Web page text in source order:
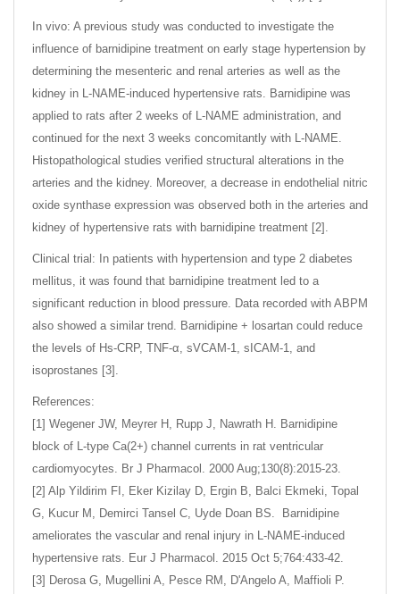
In vivo: A previous study was conducted to investigate the
influence of barnidipine treatment on early stage hypertension by
determining the mesenteric and renal arteries as well as the
kidney in L-NAME-induced hypertensive rats. Barnidipine was
applied to rats after 2 weeks of L-NAME administration, and
continued for the next 3 weeks concomitantly with L-NAME.
Histopathological studies verified structural alterations in the
arteries and the kidney. Moreover, a decrease in endothelial nitric
oxide synthase expression was observed both in the arteries and
kidney of hypertensive rats with barnidipine treatment [2].
Clinical trial: In patients with hypertension and type 2 diabetes
mellitus, it was found that barnidipine treatment led to a
significant reduction in blood pressure. Data recorded with ABPM
also showed a similar trend. Barnidipine + losartan could reduce
the levels of Hs-CRP, TNF-α, sVCAM-1, sICAM-1, and
isoprostanes [3].
References:
[1] Wegener JW, Meyrer H, Rupp J, Nawrath H. Barnidipine
block of L-type Ca(2+) channel currents in rat ventricular
cardiomyocytes. Br J Pharmacol. 2000 Aug;130(8):2015-23.
[2] Alp Yildirim FI, Eker Kizilay D, Ergin B, Balci Ekmeki, Topal
G, Kucur M, Demirci Tansel C, Uyde Doan BS. Barnidipine
ameliorates the vascular and renal injury in L-NAME-induced
hypertensive rats. Eur J Pharmacol. 2015 Oct 5;764:433-42.
[3] Derosa G, Mugellini A, Pesce RM, D'Angelo A, Maffioli P.